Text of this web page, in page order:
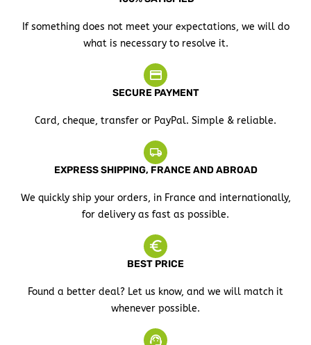
If something does not meet your expectations, we will do
what is necessary to resolve it.
SECURE PAYMENT
Card, cheque, transfer or PayPal. Simple & reliable.
EXPRESS SHIPPING, FRANCE AND ABROAD
We quickly ship your orders, in France and internationally,
for delivery as fast as possible.
BEST PRICE
Found a better deal? Let us know, and we will match it
whenever possible.